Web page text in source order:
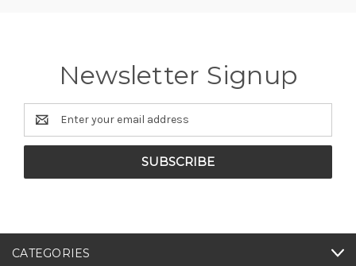
Newsletter Signup
Email
Address
CATEGORIES